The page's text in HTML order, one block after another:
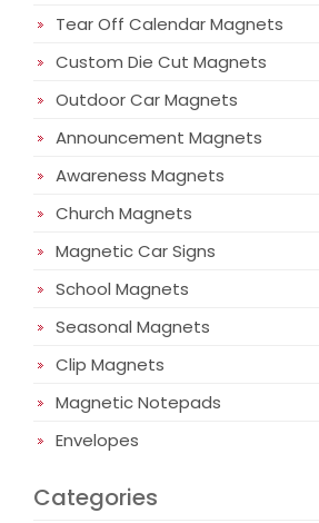
Tear Off Calendar Magnets
Custom Die Cut Magnets
Outdoor Car Magnets
Announcement Magnets
Awareness Magnets
Church Magnets
Magnetic Car Signs
School Magnets
Seasonal Magnets
Clip Magnets
Magnetic Notepads
Envelopes
Categories